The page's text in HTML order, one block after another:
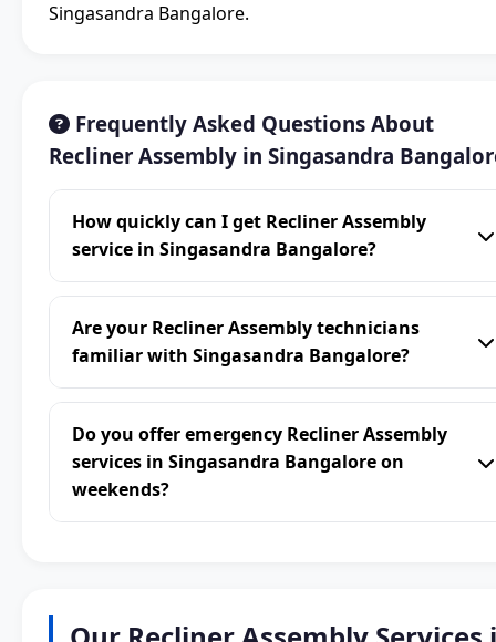
Singasandra Bangalore.
Frequently Asked Questions About
Recliner Assembly in Singasandra
How quickly can I get Recliner Assembly
service in Singasandra Bangalore?
Are your Recliner Assembly technicians
familiar with Singasandra Bangalore?
Do you offer emergency Recliner Assembly
services in Singasandra Bangalore on
weekends?